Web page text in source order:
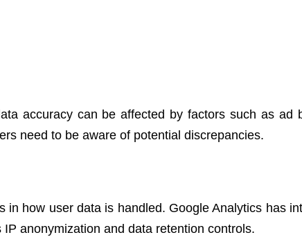
accuracy can be affected by factors such as ad
need to be aware of potential discrepancies.
how user data is handled. Google Analytics has
anonymization and data retention controls.